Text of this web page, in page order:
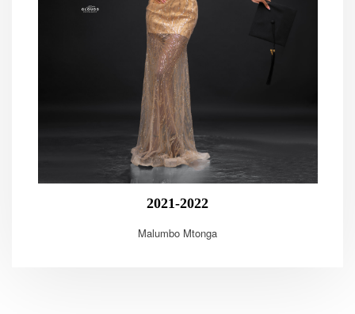
2021-2022
Malumbo Mtonga